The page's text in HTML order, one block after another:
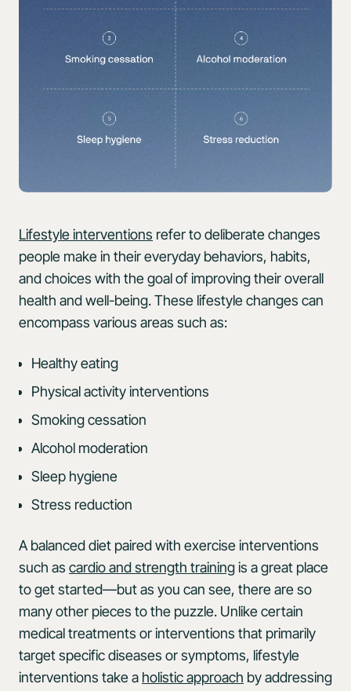
Lifestyle interventions refer to deliberate changes
people make in their everyday behaviors, habits,
and choices with the goal of improving their overall
health and well-being. These lifestyle changes can
encompass various areas such as:
Healthy eating
Physical activity interventions
Smoking cessation
Alcohol moderation
Sleep hygiene
Stress reduction
A balanced diet paired with exercise interventions
such as cardio and strength trainingis a great place
to get started—but as you can see, there are so
many other pieces to the puzzle. Unlike certain
medical treatments or interventions that primarily
target specific diseases or symptoms, lifestyle
interventions take a holistic approach by addressing